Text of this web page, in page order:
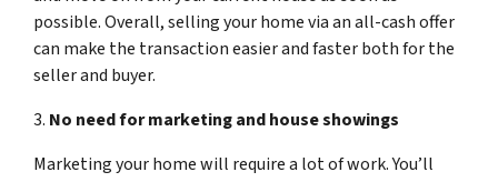
possible. Overall, selling your home via an all-cash offer
can make the transaction easier and faster both for the
seller and buyer.
3. No need for marketing and house showings
Marketing your home will require a lot of work. You’ll